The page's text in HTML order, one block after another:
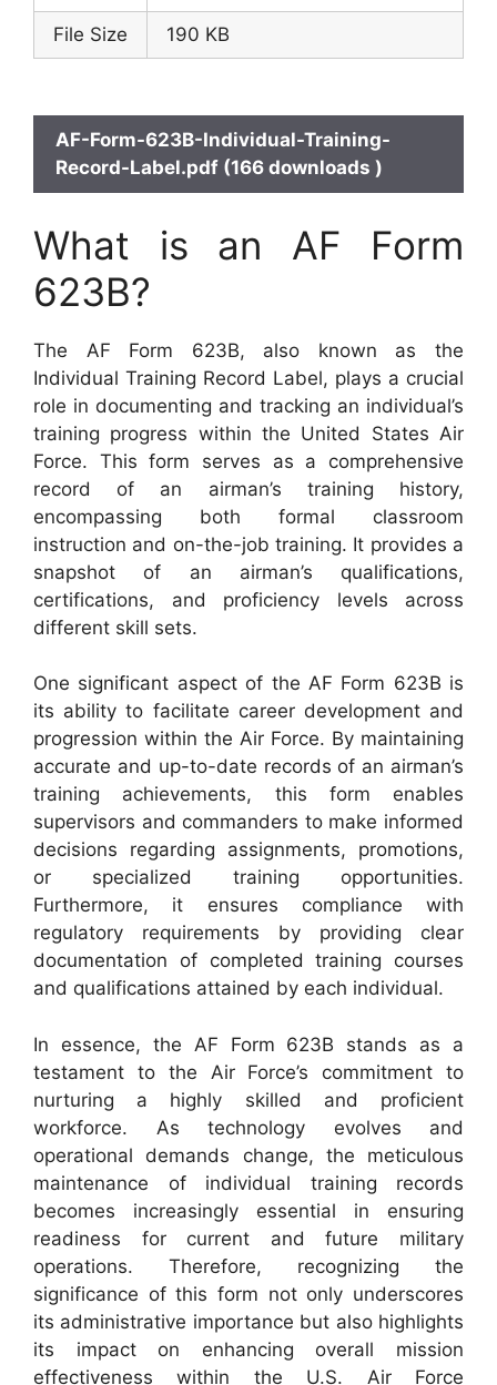
File Size 190 KB
AF-Form-623B-Individual-Training-
Record-Label.pdf (166 downloads )
What is an AF Form
623B?
The AF Form 623B, also known as the
Individual Training Record Label, plays a crucial
role in documenting and tracking an individual’s
training progress within the United States Air
Force. This form serves as a comprehensive
record of an airman’s training history,
encompassing both formal classroom
instruction and on-the-job training. It provides a
snapshot of an airman’s qualifications,
certifications, and proficiency levels across
different skill sets.
One significant aspect of the AF Form 623B is
its ability to facilitate career development and
progression within the Air Force. By maintaining
accurate and up-to-date records of an airman’s
training achievements, this form enables
supervisors and commanders to make informed
decisions regarding assignments, promotions,
or specialized training opportunities.
Furthermore, it ensures compliance with
regulatory requirements by providing clear
documentation of completed training courses
and qualifications attained by each individual.
In essence, the AF Form 623B stands as a
testament to the Air Force’s commitment to
nurturing a highly skilled and proficient
workforce. As technology evolves and
operational demands change, the meticulous
maintenance of individual training records
becomes increasingly essential in ensuring
readiness for current and future military
operations. Therefore, recognizing the
significance of this form not only underscores
its administrative importance but also highlights
its impact on enhancing overall mission
effectiveness within the U.S. Air Force